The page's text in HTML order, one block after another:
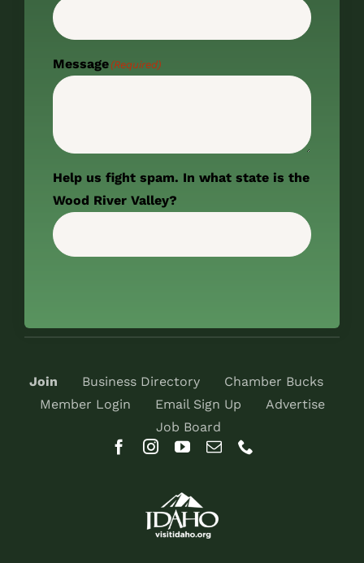
Message(Required)
Help us fight spam. In what state is the
Wood River Valley?
Join Business Directory
Chamber Bucks
Member Login
Email Sign Up
Advertise
Job Board